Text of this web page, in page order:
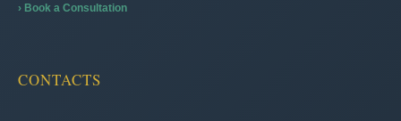
› Book a Consultation
CONTACTS